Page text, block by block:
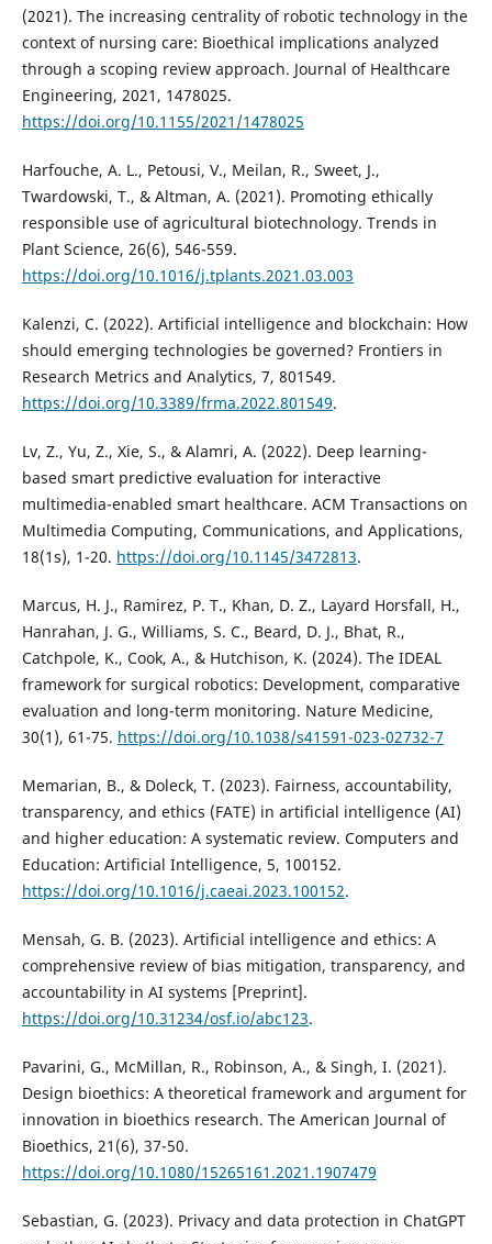
(2021). The increasing centrality of robotic technology in the
context of nursing care: Bioethical implications analyzed
through a scoping review approach. Journal of Healthcare
Engineering, 2021, 1478025.
https://doi.org/10.1155/2021/1478025
Harfouche, A. L., Petousi, V., Meilan, R., Sweet, J.,
Twardowski, T., & Altman, A. (2021). Promoting ethically
responsible use of agricultural biotechnology. Trends in
Plant Science, 26(6), 546-559.
https://doi.org/10.1016/j.tplants.2021.03.003
Kalenzi, C. (2022). Artificial intelligence and blockchain: How
should emerging technologies be governed? Frontiers in
Research Metrics and Analytics, 7, 801549.
https://doi.org/10.3389/frma.2022.801549.
Lv, Z., Yu, Z., Xie, S., & Alamri, A. (2022). Deep learning-
based smart predictive evaluation for interactive
multimedia-enabled smart healthcare. ACM Transactions on
Multimedia Computing, Communications, and Applications,
18(1s), 1-20. https://doi.org/10.1145/3472813.
Marcus, H. J., Ramirez, P. T., Khan, D. Z., Layard Horsfall, H.,
Hanrahan, J. G., Williams, S. C., Beard, D. J., Bhat, R.,
Catchpole, K., Cook, A., & Hutchison, K. (2024). The IDEAL
framework for surgical robotics: Development, comparative
evaluation and long-term monitoring. Nature Medicine,
30(1), 61-75. https://doi.org/10.1038/s41591-023-02732-7
Memarian, B., & Doleck, T. (2023). Fairness, accountability,
transparency, and ethics (FATE) in artificial intelligence (AI)
and higher education: A systematic review. Computers and
Education: Artificial Intelligence, 5, 100152.
https://doi.org/10.1016/j.caeai.2023.100152.
Mensah, G. B. (2023). Artificial intelligence and ethics: A
comprehensive review of bias mitigation, transparency, and
accountability in AI systems [Preprint].
https://doi.org/10.31234/osf.io/abc123.
Pavarini, G., McMillan, R., Robinson, A., & Singh, I. (2021).
Design bioethics: A theoretical framework and argument for
innovation in bioethics research. The American Journal of
Bioethics, 21(6), 37-50.
https://doi.org/10.1080/15265161.2021.1907479
Sebastian, G. (2023). Privacy and data protection in ChatGPT